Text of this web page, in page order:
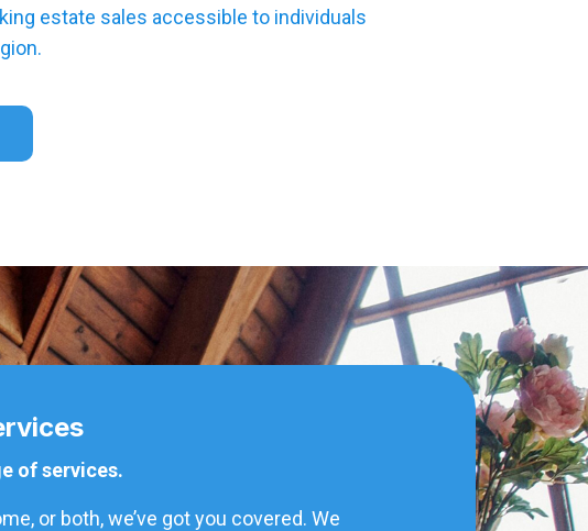
estate sales accessible to individuals
of services.
or both, we’ve got you covered. We